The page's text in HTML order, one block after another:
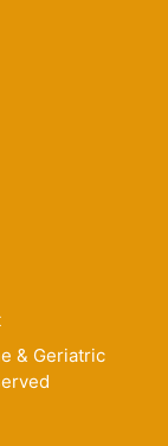
& Geriatric